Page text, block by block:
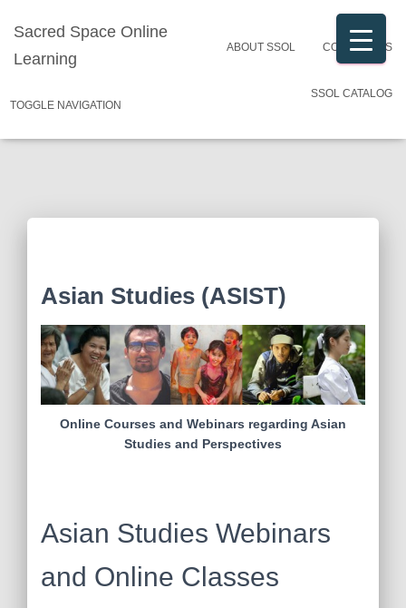
Sacred Space Online
Learning
TOGGLE NAVIGATION
ABOUT SSOL CONTACT US
SSOL CATALOG
Asian Studies (ASIST)
Online Courses and Webinars regarding Asian
Studies and Perspectives
Asian Studies Webinars
and Online Classes